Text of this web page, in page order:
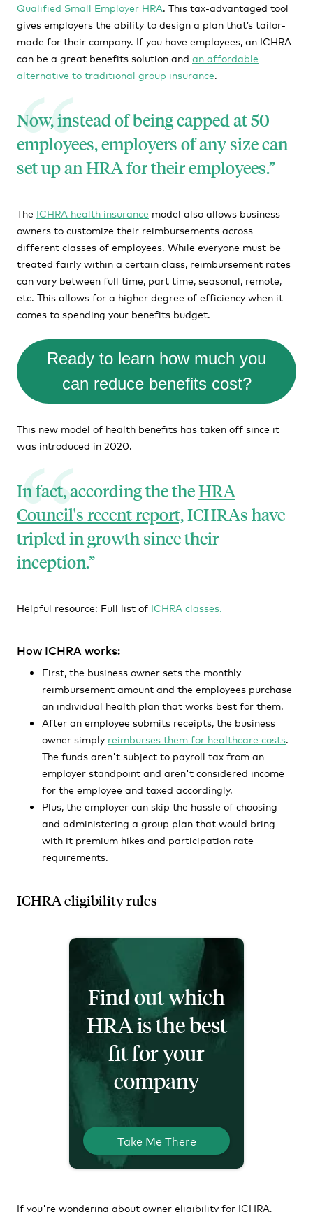
Qualified Small Employer HRA. This tax-advantaged tool
gives employers the ability to design a plan that’s tailor-
made for their company. If you have employees, an ICHRA
can be a great benefits solution and an affordable
alternative to traditional group insurance.
Now, instead of being capped at 50
employees, employers of any size can
set up an HRA for their employees.
The ICHRA health insurance model also allows business
owners to customize their reimbursements across
different classes of employees. While everyone must be
treated fairly within a certain class, reimbursement rates
can vary between full time, part time, seasonal, remote,
etc. This allows for a higher degree of efficiency when it
comes to spending your benefits budget.
Ready to learn how much you
can reduce benefits cost?
This new model of health benefits has taken off since it
was introduced in 2020.
In fact, according the theHRA
Council's recent report,ICHRAs have
tripled in growth since their
inception.
Helpful resource: Full list of ICHRA classes.
How ICHRA works:
First, the business owner sets the monthly
reimbursement amount and the employees purchase
an individual health plan that works best for them.
After an employee submits receipts, the business
owner simply reimburses them for healthcare costs.
The funds aren't subject to payroll tax from an
employer standpoint and aren't considered income
for the employee and taxed accordingly.
Plus, the employer can skip the hassle of choosing
and administering a group plan that would bring
with it premium hikes and participation rate
requirements.
ICHRA eligibility rules
Find out which
HRA is the best
fit for your
company
Take Me There
If you're wondering about owner eligibility for ICHRA,